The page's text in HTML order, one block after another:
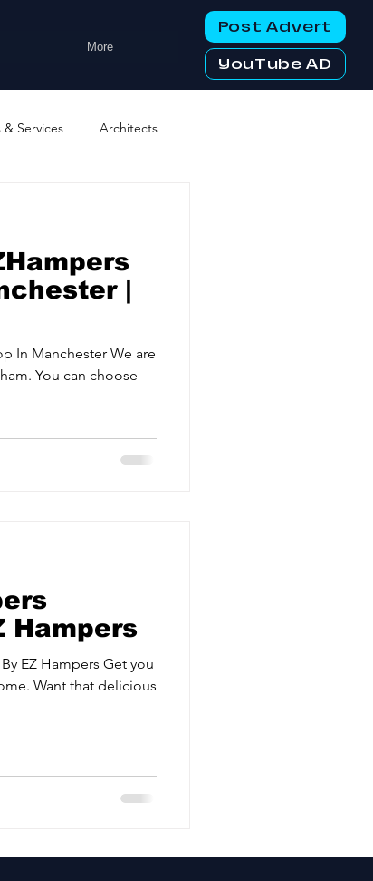
More
Post Advert
YouTube AD
Services Architects
Clubs
Telecoms
|
In Manchester We are
You can choose
Hampers
EZ Hampers Get you